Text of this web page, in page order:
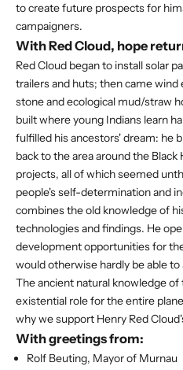
to create future prospects for
campaigners.
With Red Cloud, hope
Red Cloud began to install solar
trailers and huts; then came
stone and ecological mud/straw
built where young Indians learn
fulfilled his ancestors' dream: he
back to the area around the
projects, all of which seemed
people's self-determination and
combines the old knowledge of
technologies and findings. He
development opportunities for
would otherwise hardly be able to
The ancient natural knowledge of
existential role for the entire
why we support Henry Red
With greetings from:
Rolf Beuting, Mayor of Murnau